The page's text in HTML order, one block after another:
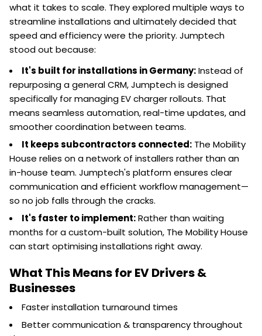
what it takes to scale. They explored multiple ways to
streamline installations and ultimately decided that
speed and efficiency were the priority. Jumptech
stood out because:
It's built for installations in Germany:Instead of
repurposing a general CRM, Jumptech is designed
specifically for managing EV charger rollouts. That
means seamless automation, real-time updates, and
smoother coordination between teams.
It keeps subcontractors connected: The Mobility
House relies on a network of installers rather than an
in-house team. Jumptech's platform ensures clear
communication and efficient workflow management—
so no job falls through the cracks.
It's faster to implement:Rather than waiting
months for a custom-built solution, The Mobility House
can start optimising installations right away.
What This Means for EV Drivers &
Businesses
Faster installation turnaround times
Better communication & transparency throughout